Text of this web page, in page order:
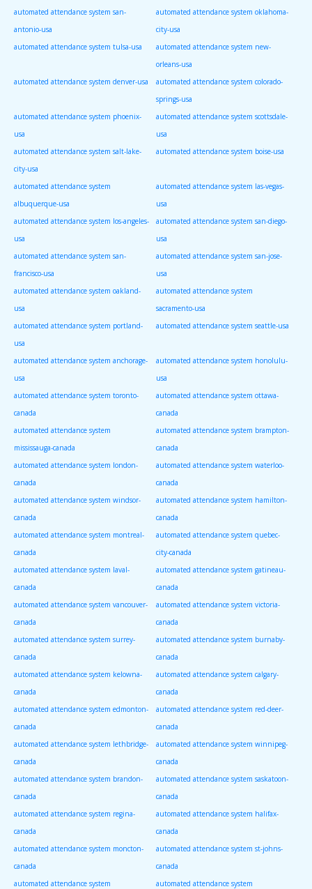
automated attendance system san-
antonio-usa
automated attendance system oklahoma-
city-usa
automated attendance system tulsa-usa
automated attendance system new-
orleans-usa
automated attendance system denver-usa
automated attendance system colorado-
springs-usa
automated attendance system phoenix-
usa
automated attendance system scottsdale-
usa
automated attendance system salt-lake-
city-usa
automated attendance system boise-usa
automated attendance system
albuquerque-usa
automated attendance system las-vegas-
usa
automated attendance system los-angeles-
usa
automated attendance system san-diego-
usa
automated attendance system san-
francisco-usa
automated attendance system san-jose-
usa
automated attendance system oakland-
usa
automated attendance system
sacramento-usa
automated attendance system portland-
usa
automated attendance system seattle-usa
automated attendance system anchorage-
usa
automated attendance system honolulu-
usa
automated attendance system toronto-
canada
automated attendance system ottawa-
canada
automated attendance system
mississauga-canada
automated attendance system brampton-
canada
automated attendance system london-
canada
automated attendance system waterloo-
canada
automated attendance system windsor-
canada
automated attendance system hamilton-
canada
automated attendance system montreal-
canada
automated attendance system quebec-
city-canada
automated attendance system laval-
canada
automated attendance system gatineau-
canada
automated attendance system vancouver-
canada
automated attendance system victoria-
canada
automated attendance system surrey-
canada
automated attendance system burnaby-
canada
automated attendance system kelowna-
canada
automated attendance system calgary-
canada
automated attendance system edmonton-
canada
automated attendance system red-deer-
canada
automated attendance system lethbridge-
canada
automated attendance system winnipeg-
canada
automated attendance system brandon-
canada
automated attendance system saskatoon-
canada
automated attendance system regina-
canada
automated attendance system halifax-
canada
automated attendance system moncton-
canada
automated attendance system st-johns-
canada
automated attendance system
automated attendance system